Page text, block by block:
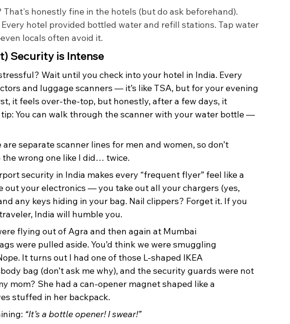
honestly fine in the hotels (but do ask beforehand).
hotel provided bottled water and refill stations. Tap water
locals often avoid it.
Security is Intense
Wait until you check into your hotel in India. Every
and luggage scanners — it’s like TSA, but for your evening
it feels over-the-top, but honestly, after a few days, it
tip: You can walk through the scanner with your water bottle —
separate scanner lines for men and women, so don’t
wrong one like I did… twice.
security in India makes every “frequent flyer” feel like a
out your electronics — you take out all your chargers (yes,
any keys hiding in your bag. Nail clippers? Forget it. If you
India will humble you.
flying out of Agra and then again at Mumbai
were pulled aside. You’d think we were smuggling
It turns out I had one of those L-shaped IKEA
bag (don’t ask me why), and the security guards were not
mom? She had a can-opener magnet shaped like a
stuffed in her backpack.
“It’s a bottle opener! I swear!”